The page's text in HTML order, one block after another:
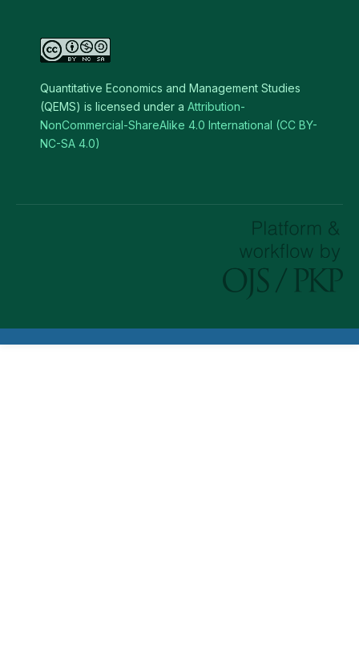
Quantitative Economics and Management Studies
(QEMS) is licensed under a Attribution-
NonCommercial-ShareAlike 4.0 International (CC BY-
NC-SA 4.0)